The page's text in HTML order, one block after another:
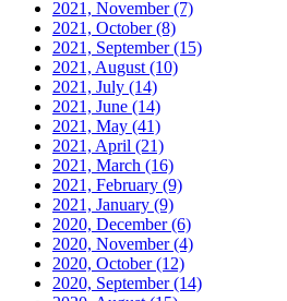
2021, November(7)
2021, October(8)
2021, September(15)
2021, August (10)
2021, July (14)
2021, June (14)
2021, May (41)
2021, April (21)
2021, March (16)
2021, February (9)
2021, January (9)
2020, December(6)
2020, November(4)
2020, October(12)
2020, September(14)